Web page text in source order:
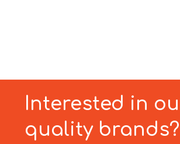
Interested in
quality brands?